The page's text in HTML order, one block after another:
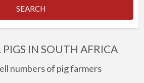
SEARCH
PIGS IN SOUTH AFRICA
numbers of pig farmers